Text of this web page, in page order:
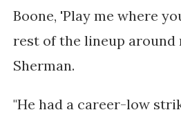
Boone, 'Play me where
rest of the lineup around
Sherman.
"He had a career-low